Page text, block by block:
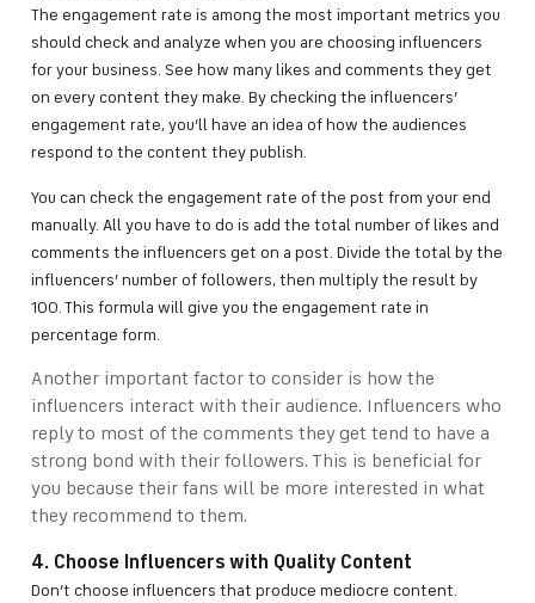
The engagement rate is among the most important metrics you
should check and analyze when you are choosing influencers
for your business. See how many likes and comments they get
on every content they make. By checking the influencers’
engagement rate, you’ll have an idea of how the audiences
respond to the content they publish.
You can check the engagement rate of the post from your end
manually. All you have to do is add the total number of likes and
comments the influencers get on a post. Divide the total by the
influencers’ number of followers, then multiply the result by
100. This formula will give you the engagement rate in
percentage form.
Another important factor to consider is how the
influencers interact with their audience. Influencers who
reply to most of the comments they get tend to have a
strong bond with their followers. This is beneficial for
you because their fans will be more interested in what
they recommend to them.
4. Choose Influencers with Quality Content
Don’t choose influencers that produce mediocre content.